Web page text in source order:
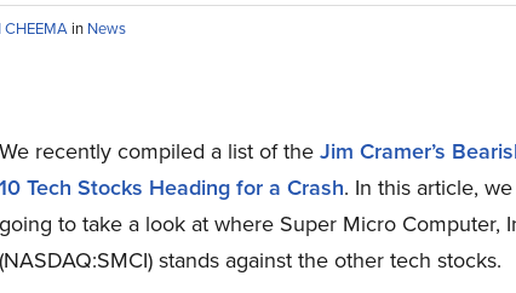
CHEEMA in News
We recently compiled a list of theJim Cramer’s
10 Tech Stocks Heading for a Crash. In this article,
going to take a look at where Super Micro Computer,
(NASDAQ:SMCI) stands against the other tech stocks.